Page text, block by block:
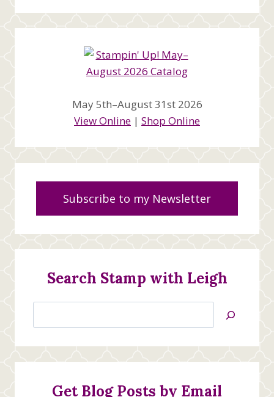
May 5th–August 31st 2026
View Online | Shop Online
Subscribe to my Newsletter
Search Stamp with Leigh
Jan’s
Creations
Get Blog Posts by Email